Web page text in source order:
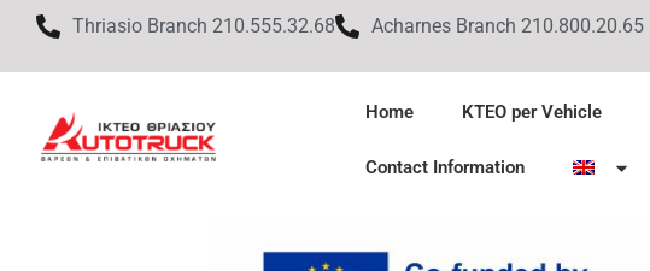
Thriasio Branch 210.555.32.68 Acharnes Branch 210.800.20.65
Home KTEO per Vehicle
Contact Information